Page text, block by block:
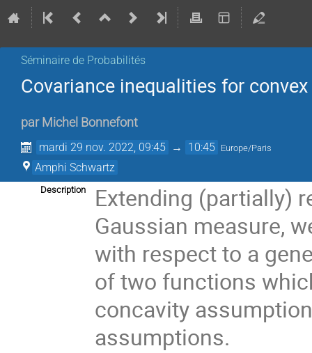
Séminaire de Probabilités
Covariance inequalities for
par Michel Bonnefont
mardi 29 nov. 2022, 09:45 → 10:45 Europe/Paris
Amphi Schwartz
Description
Extending (partially)
Gaussian measure,
with respect to a
of two functions
concavity
assumptions.